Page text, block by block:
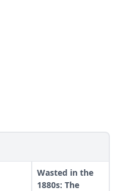
Wasted in the
1880s: The